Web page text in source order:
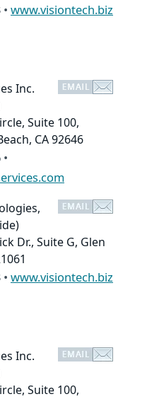
www.visiontech.biz
Inc.
Suite 100,
CA 92646
Dr., Suite G, Glen
www.visiontech.biz
Inc.
Suite 100,